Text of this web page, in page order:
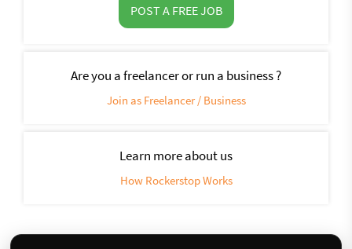
POST A FREE JOB
Are you a freelancer or run a business ?
Join as Freelancer / Business
Learn more about us
How Rockerstop Works